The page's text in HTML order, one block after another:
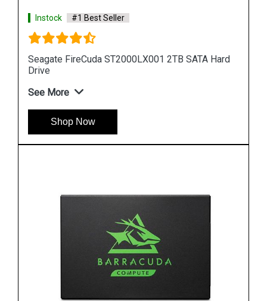
Instock #1 Best Seller
Seagate Barracuda 500GB ZP500CM30001
Internal SSD
See More
Shop Now